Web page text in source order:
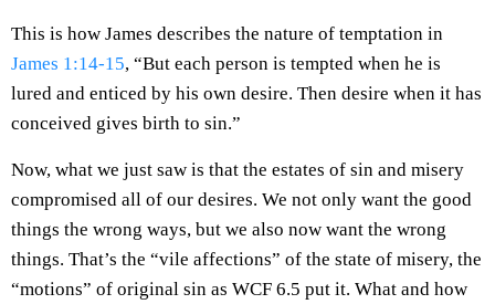
This is how James describes the nature of temptation in
James 1:14-15, “But each person is tempted when he is
lured and enticed by his own desire. Then desire when it has
conceived gives birth to sin.”
Now, what we just saw is that the estates of sin and misery
compromised all of our desires. We not only want the good
things the wrong ways, but we also now want the wrong
things. That’s the “vile affections” of the state of misery, the
“motions” of original sin as WCF 6.5 put it. What and how